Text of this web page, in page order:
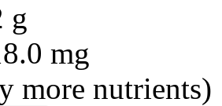
g
mg
more nutrients)